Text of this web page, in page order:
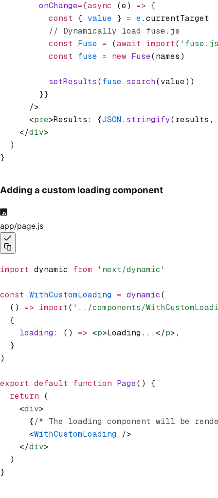
        onChange
={async (e) => {
          const
{ value } = e.currentTarget
          // Dynamically load fuse.js
          const
Fuse = (await import(
          const
fuse = new Fuse(names)
          setResults
(fuse.search(value))
        }}
      />
      <
pre>Results: {JSON.stringify(results ,
    </
div>
  )
}
Adding a custom loading component
app/page.js
import dynamic from 'next/dynamic'
const WithCustomLoading = dynamic(
  ()
=> import( '../components/
  {
    loading
: () => <p>Loading...</p>,
  }
)
export default function Page() {
  return
(
    <
div>
      {
/* The loading component will be
      <
WithCustomLoading />
    </
div>
  )
}